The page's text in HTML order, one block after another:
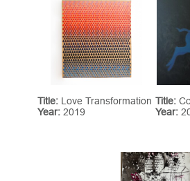
Title: Love Transformation
Year: 2019
Title:
Year: